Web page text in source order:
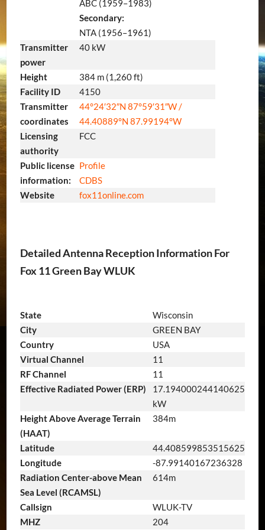
ABC (1959–1983)
Secondary:
NTA (1956–1961)
Transmitter
power
40 kW
Height
384 m (1,260 ft)
Facility ID
4150
Transmitter
coordinates
44°24′32″N 87°59′31″W/
44.40889°N 87.99194°W
Licensing
authority
FCC
Public license
information:
Profile
CDBS
Website
fox11online.com
Detailed Antenna Reception Information For
Fox 11 Green Bay WLUK
State
Wisconsin
City
GREEN BAY
Country
USA
Virtual Channel
11
RF Channel
11
Effective Radiated Power (ERP)
17.194000244140625
kW
Height Above Average Terrain
(HAAT)
384m
Latitude
44.408599853515625
Longitude
-87.99140167236328
Radiation Center-above Mean
Sea Level (RCAMSL)
614m
Callsign
WLUK-TV
MHZ
204